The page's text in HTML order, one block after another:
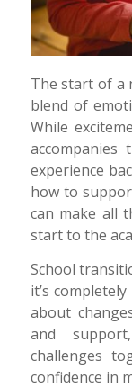
The start of a
blend of
While
experience
how to
can make all
start to the
School
it’s
about
and
challenges
confidence in